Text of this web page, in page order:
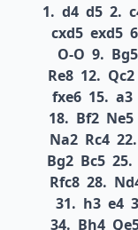
1. d4 d5 2.
cxd5 exd5
O-O 9. Bg5
Re8 12. Qc2
fxe6 15. a3
18. Bf2 Ne5
Na2 Rc4 22.
Bg2 Bc5 25.
Rfc8 28.
31. h3 e4
34. Bh4